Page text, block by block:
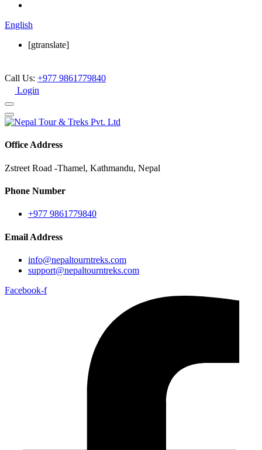
English
[gtranslate]
Call Us: +977 9861779840
Login
Office Address
Zstreet Road -Thamel, Kathmandu, Nepal
Phone Number
+977 9861779840
Email Address
info@nepaltourntreks.com
support@nepaltourntreks.com
Facebook-f